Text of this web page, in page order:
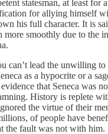
statesman, at least for
for allying himself
his full character. It is
more smoothly due to the
can’t lead the unwilling
as a hypocrite or a
that Seneca was
History is replete
the virtue of their
of people have
the fault was not with him.